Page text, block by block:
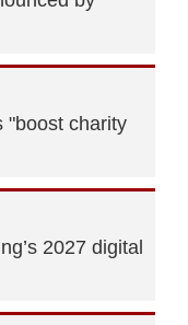
"boost charity
2027 digital